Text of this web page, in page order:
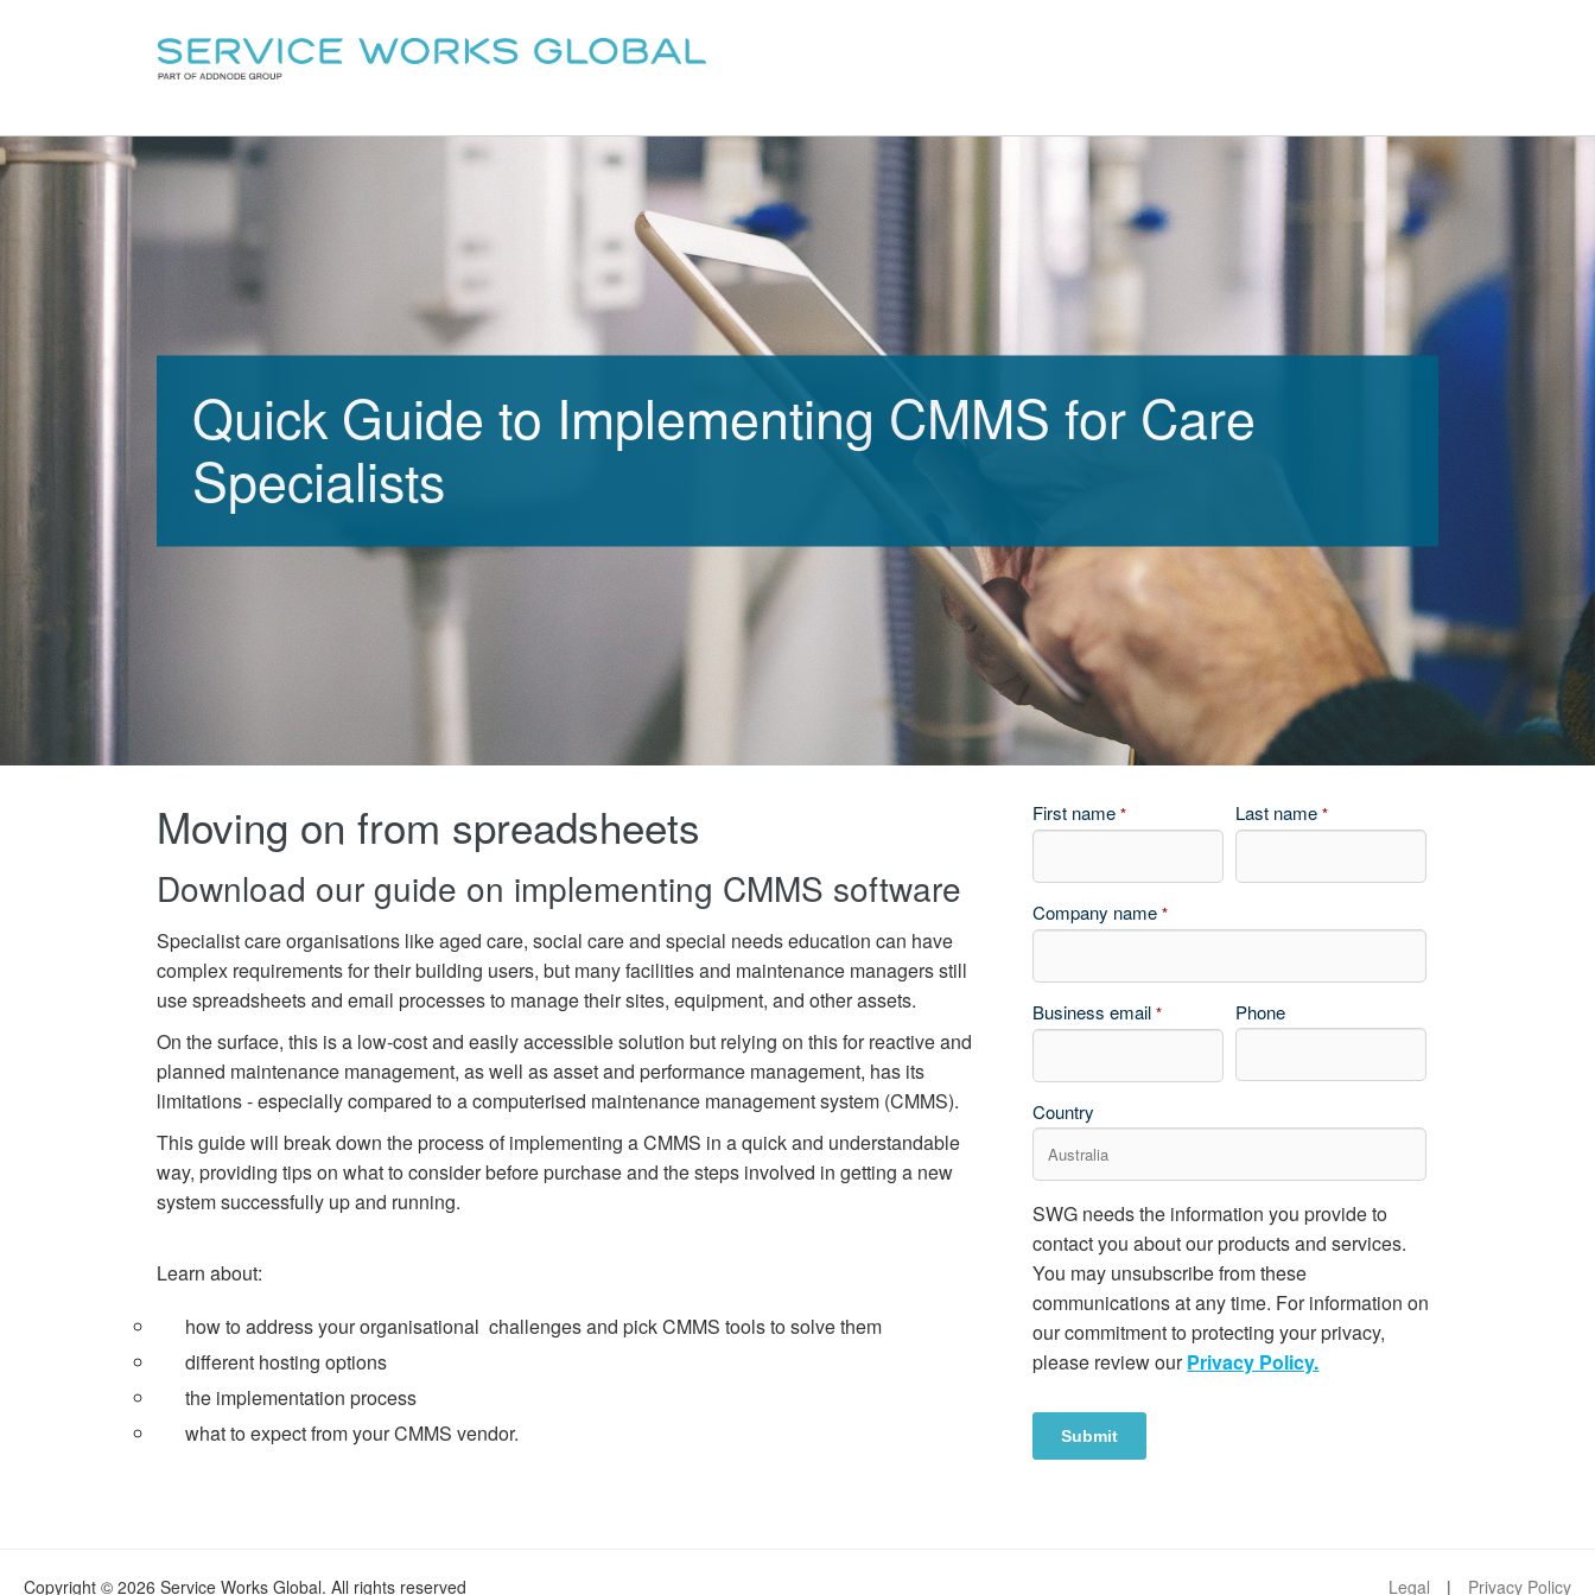
Quick Guide to Implementing CMMS for Care
Specialists
Moving on from spreadsheets
Download our guide on implementing CMMS software
Specialist care organisations like aged care, social care and special needs education can have
complex requirements fortheirbuilding users, but manyfacilitiesand maintenance managers still
usespreadsheets and email processes to manage their sites, equipment, and other assets.
On the surface, this is a low-cost and easily accessible solution but relying on this for reactive and
planned maintenance management, as well as asset and performance management, has its
limitations - especially compared to a computerised maintenance management system (CMMS).
This guide will break down the process of implementing a CMMS in a quick and understandable
way, providing tips on what to consider before purchase and the steps involved in getting a new
system successfully up and running.
Learn about:
how to address your organisational challenges and pick CMMS tools to solve them
different hosting options
the implementation process
what to expect from your CMMS vendor.
First name * Last name *
Company name *
Business email * Phone
Country
SWG needs the information you provide to
contact you about our products and services.
You may unsubscribe from these
communications at any time. For information on
our commitment to protecting your privacy,
please review ourPrivacy Policy.
Legal Privacy Policy
Copyright © 2026 Service Works Global. All rights reserved